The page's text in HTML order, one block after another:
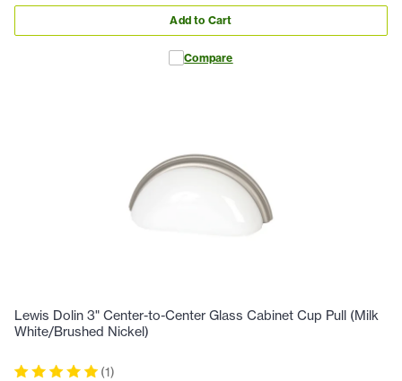
Add to Cart
Compare
Lewis Dolin 3" Center-to-Center Glass Cabinet Cup Pull (Milk
White/Brushed Nickel)
(1)